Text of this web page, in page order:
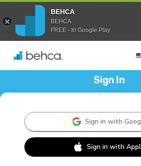
BEHCA
BEHCA
FREE - In Google Play
Sign In
Sign in with
Sign in with